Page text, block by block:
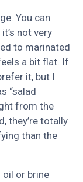
You can
not very
to marinated
a bit flat. If
it, but I
“salad
from the
they’re totally
than the
oil or brine